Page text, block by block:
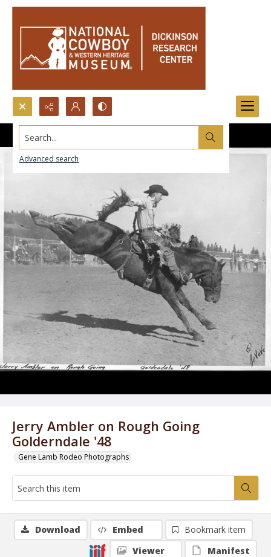
Search...
Advanced search
Jerry Ambler on Rough Going
Golderndale '48
Gene Lamb Rodeo Photographs
Download Embed
Bookmark item
Viewer
Manifest